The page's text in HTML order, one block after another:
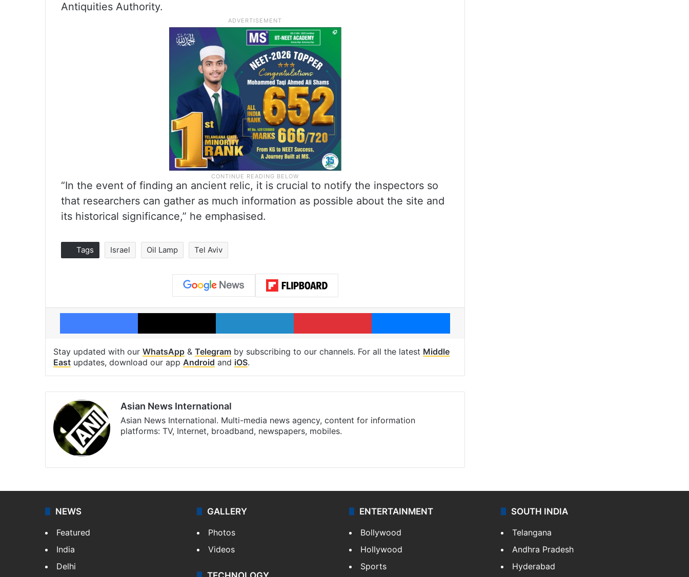
Antiquities Authority.
“In the event of finding an ancient relic, it is crucial to notify the inspectors so
that researchers can gather as much information as possible about the site and
its historical significance,” he emphasised.
Tags Israel Oil Lamp Tel Aviv
Facebook X LinkedIn Pinterest Messenger
Stay updated with our WhatsApp & Telegram by subscribing to our channels. For all the latest Middle
East updates, download our app Android and iOS.
Asian News International
Asian News International. Multi-media news agency, content for information
platforms: TV, Internet, broadband, newspapers, mobiles.
NEWS
Featured
India
Delhi
GALLERY
Photos
Videos
ENTERTAINMENT
Bollywood
Hollywood
Sports
SOUTH INDIA
Telangana
Andhra Pradesh
Hyderabad